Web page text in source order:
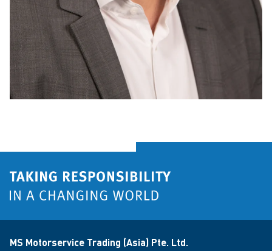
MS Motorservice Trading (Asia) Pte. Ltd.